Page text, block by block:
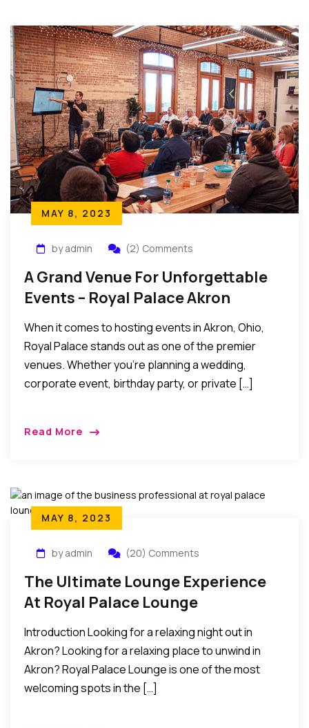
MAY 8, 2023
by admin (2) Comments
A Grand Venue For Unforgettable
Events – Royal Palace Akron
When it comes to hosting events in Akron, Ohio,
Royal Palace stands out as one of the premier
venues. Whether you’re planning a wedding,
corporate event, birthday party, or private […]
Read More
MAY 8, 2023
by admin (20) Comments
The Ultimate Lounge Experience
At Royal Palace Lounge
Introduction Looking for a relaxing night out in
Akron? Looking for a relaxing place to unwind in
Akron? Royal Palace Lounge is one of the most
welcoming spots in the […]